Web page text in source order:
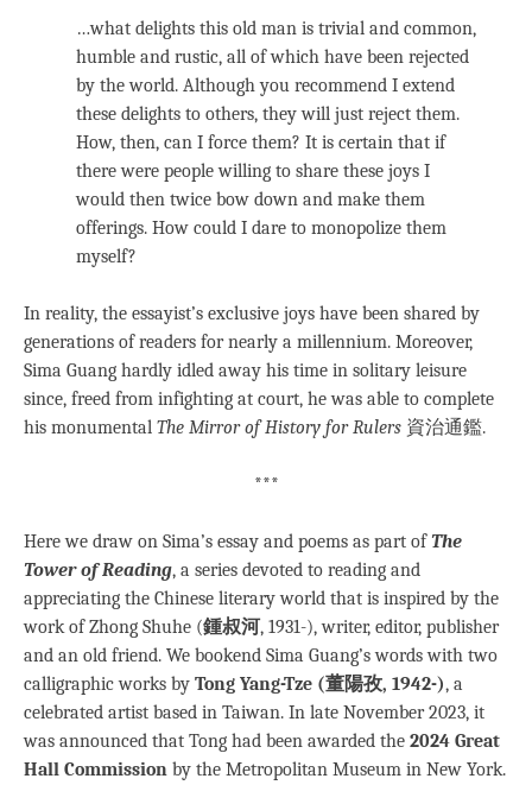
…what delights this old man is trivial and common,
humble and rustic, all of which have been rejected
by the world. Although you recommend I extend
these delights to others, they will just reject them.
How, then, can I force them? It is certain that if
there were people willing to share these joys I
would then twice bow down and make them
offerings. How could I dare to monopolize them
myself?
In reality, the essayist’s exclusive joys have been shared by
generations of readers for nearly a millennium. Moreover,
Sima Guang hardly idled away his time in solitary leisure
since, freed from infighting at court, he was able to complete
his monumental The Mirror of History for Rulers 資治通鑑.
***
Here we draw on Sima’s essay and poems as part of The
Tower of Reading, a series devoted to reading and
appreciating the Chinese literary world that is inspired by the
work of Zhong Shuhe (鍾叔河, 1931-), writer, editor, publisher
and an old friend. We bookend Sima Guang’s words with two
calligraphic works by Tong Yang-Tze (董陽孜, 1942-), a
celebrated artist based in Taiwan. In late November 2023, it
was announced that Tong had been awarded the 2024 Great
Hall Commission by the Metropolitan Museum in New York.